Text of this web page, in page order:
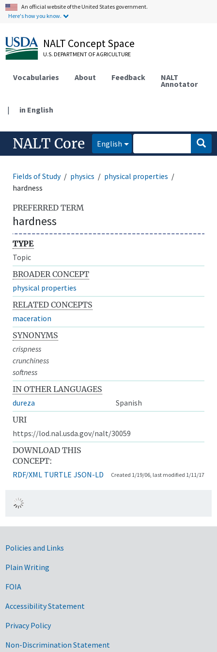
An official website of the United States government.
Here's how you know.
NALT Concept Space
U.S. DEPARTMENT OF AGRICULTURE
Vocabularies About Feedback NALT
Annotator
| in English
NALT Core English
Fields of Study physics
physical properties
hardness
PREFERRED TERM
hardness
TYPE
Topic
BROADER CONCEPT
physical properties
RELATED CONCEPTS
maceration
SYNONYMS
crispness
crunchiness
softness
IN OTHER LANGUAGES
dureza
Spanish
URI
https://lod.nal.usda.gov/nalt/30059
DOWNLOAD THIS
CONCEPT:
RDF/XML TURTLE JSON-LD Created 1/19/06, last modified 1/11/17
Government Links
Policies and Links
Plain Writing
FOIA
Accessibility Statement
Privacy Policy
Non-Discrimination Statement